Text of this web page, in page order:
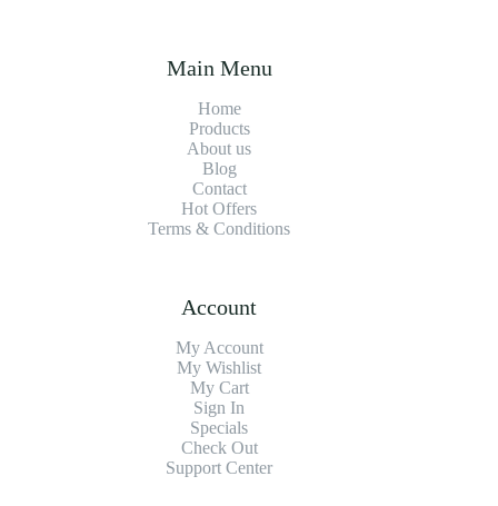
Main Menu
Home
Products
About us
Blog
Contact
Hot Offers
Terms & Conditions
Account
My Account
My Wishlist
My Cart
Sign In
Specials
Check Out
Support Center